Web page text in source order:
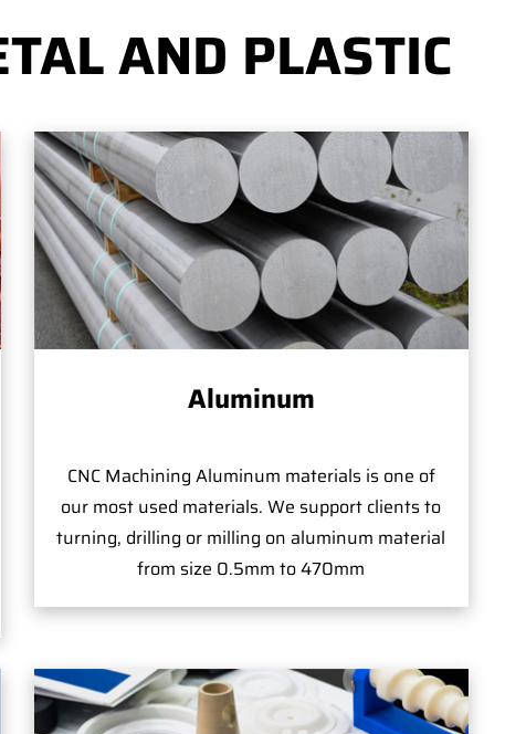
AND PLASTIC
Aluminum
CNC Machining Aluminum materials is one of
our most used materials. We support clients to
turning, drilling or milling on aluminum material
from size 0.5mm to 470mm